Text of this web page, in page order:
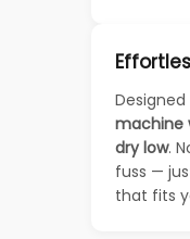
machine
dry low.
fuss —
that fits